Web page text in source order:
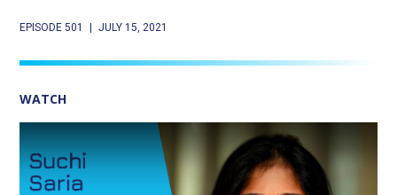
EPISODE 501 JULY 15, 2021
WATCH
Play